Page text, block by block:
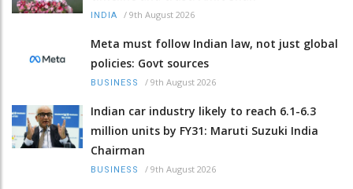
INDIA / 9th August 2026
Meta must follow Indian law, not just global
policies: Govt sources
BUSINESS / 9th August 2026
Indian car industry likely to reach 6.1-6.3
million units by FY31: Maruti Suzuki India
Chairman
BUSINESS / 9th August 2026